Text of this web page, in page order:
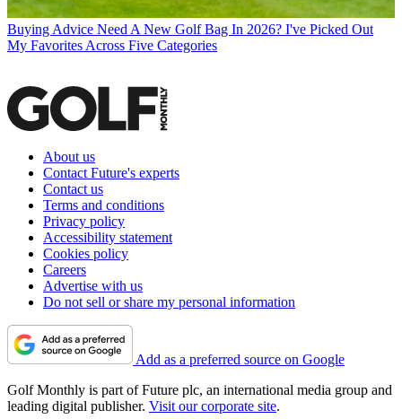
Buying Advice Need A New Golf Bag In 2026? I've Picked Out
My Favorites Across Five Categories
About us
Contact Future's experts
Contact us
Terms and conditions
Privacy policy
Accessibility statement
Cookies policy
Careers
Advertise with us
Do not sell or share my personal information
Add as a preferred source on Google
Golf Monthly is part of Future plc, an international media group and
leading digital publisher. Visit our corporate site.